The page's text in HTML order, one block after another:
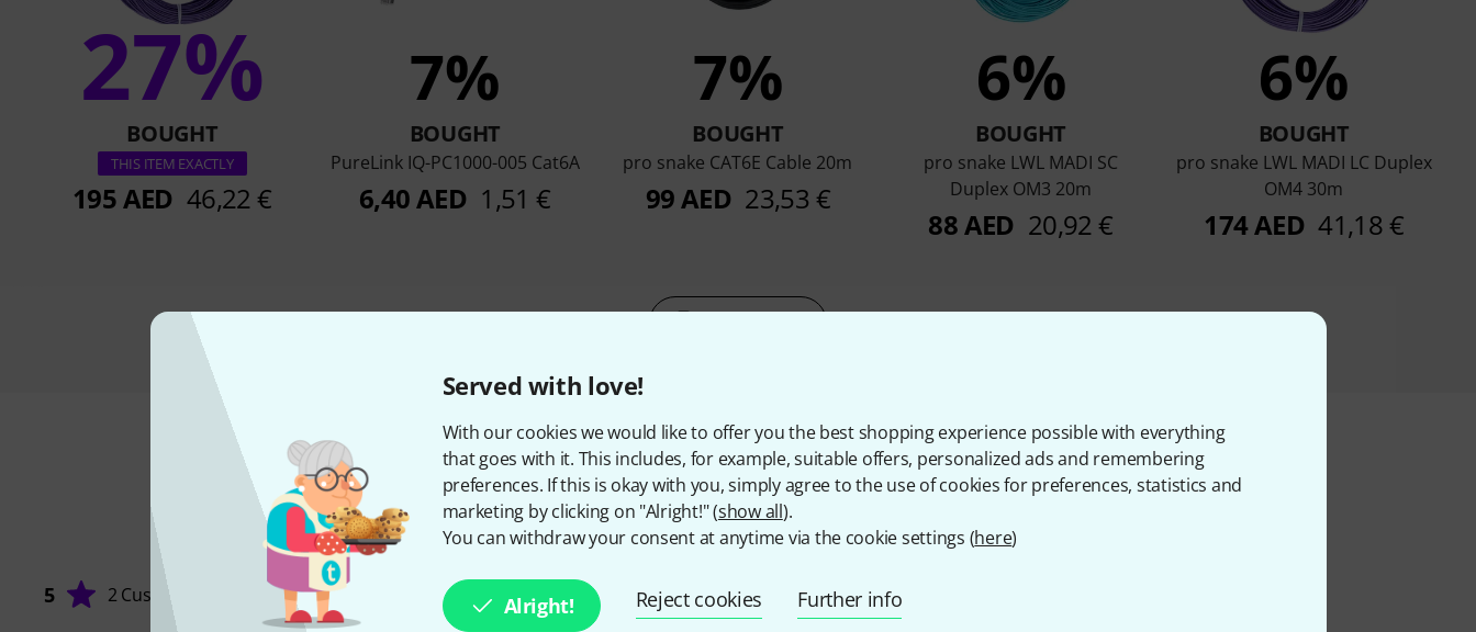
Served with love!
With our cookies we would like to offer you the best shopping experience possible with everything
that goes with it. This includes, for example, suitable offers, personalized ads and remembering
preferences. If this is okay with you, simply agree to the use of cookies for preferences, statistics and
marketing by clicking on "Alright!" (show all).
You can withdraw your consent at anytime via the cookie settings (here)
Alright! Reject cookies Further info
27%
BOUGHT
THIS ITEM EXACTLY
195 AED 46,22 €
7%
BOUGHT
PureLink IQ-PC1000-005 Cat6A
6,40 AED 1,51 €
7%
BOUGHT
pro snake CAT6E Cable 20m
99 AED 23,53 €
6%
BOUGHT
pro snake LWL MADI SC
Duplex OM3 20m
88 AED 20,92 €
6%
BOUGHT
pro snake LWL MADI LC Duplex
OM4 30m
174 AED 41,18 €
2Customer ratings
5 2 Customers